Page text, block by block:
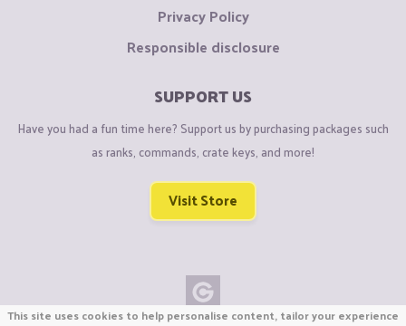
Privacy Policy
Responsible disclosure
SUPPORT US
Have you had a fun time here? Support us by purchasing packages such
as ranks, commands, crate keys, and more!
Visit Store
This site uses cookies to help personalise content, tailor your experience